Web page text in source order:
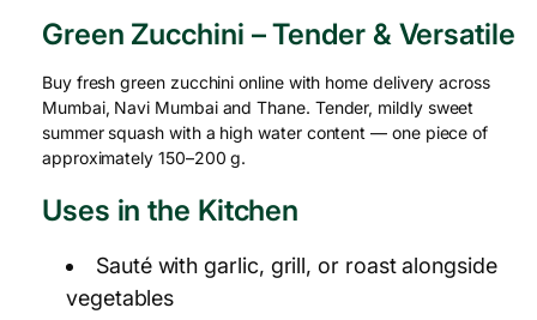
Green Zucchini – Tender & Versatile
Buy fresh green zucchini online with home delivery across
Mumbai, Navi Mumbai and Thane. Tender, mildly sweet
summer squash with a high water content — one piece of
approximately 150–200 g.
Uses in the Kitchen
Sauté with garlic, grill, or roast alongside
vegetables